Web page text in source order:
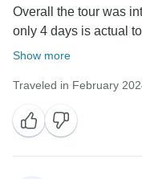
Overall the tour was
only 4 days is actual
Show more
Traveled in February